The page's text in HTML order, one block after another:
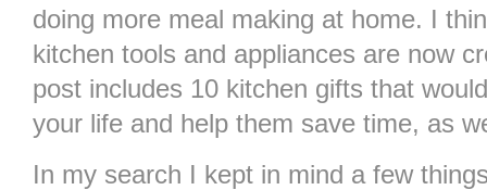
doing more meal making at home. I
kitchen tools and appliances are now
post includes 10 kitchen gifts that
your life and help them save time, as
In my search I kept in mind a few